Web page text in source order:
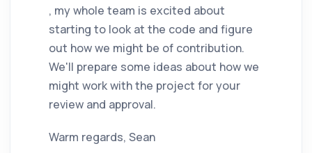
, my whole team is excited about
starting to look at the code and figure
out how we might be of contribution.
We'll prepare some ideas about how we
might work with the project for your
review and approval.
Warm regards, Sean